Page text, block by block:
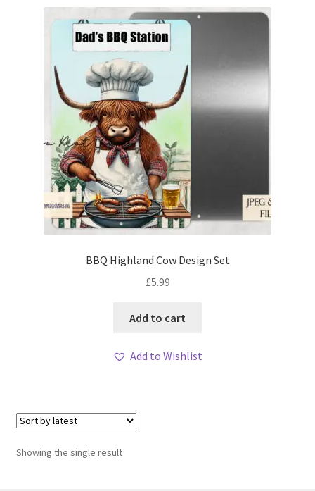
BBQ Highland Cow Design Set
£5.99
Add to cart
Add to Wishlist
Showing the single result